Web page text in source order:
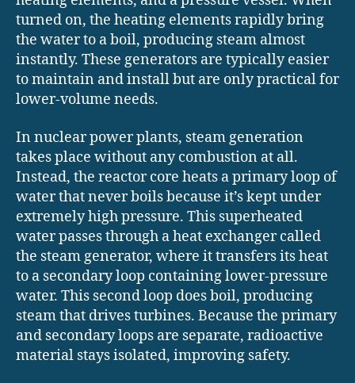
turned on, the heating elements rapidly bring
the water to a boil, producing steam almost
instantly. These generators are typically easier
to maintain and install but are only practical for
lower-volume needs.
In nuclear power plants, steam generation
takes place without any combustion at all.
Instead, the reactor core heats a primary loop of
water that never boils because it’s kept under
extremely high pressure. This superheated
water passes through a heat exchanger called
the steam generator, where it transfers its heat
to a secondary loop containing lower-pressure
water. This second loop does boil, producing
steam that drives turbines. Because the primary
and secondary loops are separate, radioactive
material stays isolated, improving safety.